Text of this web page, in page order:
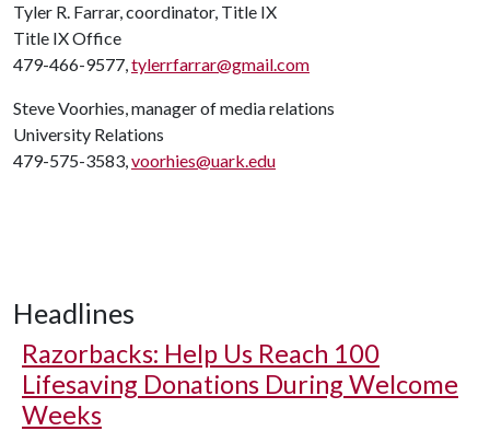
Tyler R. Farrar, coordinator, Title IX
Title IX Office
479-466-9577,tylerrfarrar@gmail.com
Steve Voorhies, manager of media relations
University Relations
479-575-3583,voorhies@uark.edu
Headlines
Razorbacks: Help Us Reach 100
Lifesaving Donations During Welcome
Weeks